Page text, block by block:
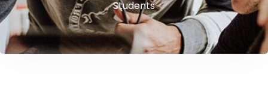
Students